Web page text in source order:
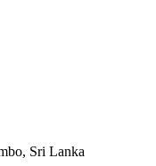
Sri Lanka